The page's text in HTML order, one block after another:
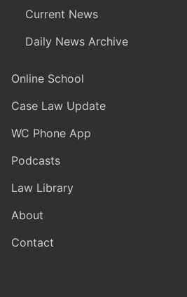
Current News
Daily News Archive
Online School
Case Law Update
WC Phone App
Podcasts
Law Library
About
Contact